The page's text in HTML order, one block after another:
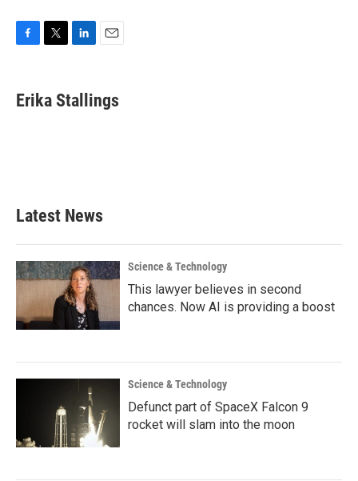
e
b
t
t
k
e
i
l
Erika Stallings
Latest News
Science & Technology
This lawyer believes in second
chances. Now AI is providing a boost
Science & Technology
Defunct part of SpaceX Falcon 9
rocket will slam into the moon